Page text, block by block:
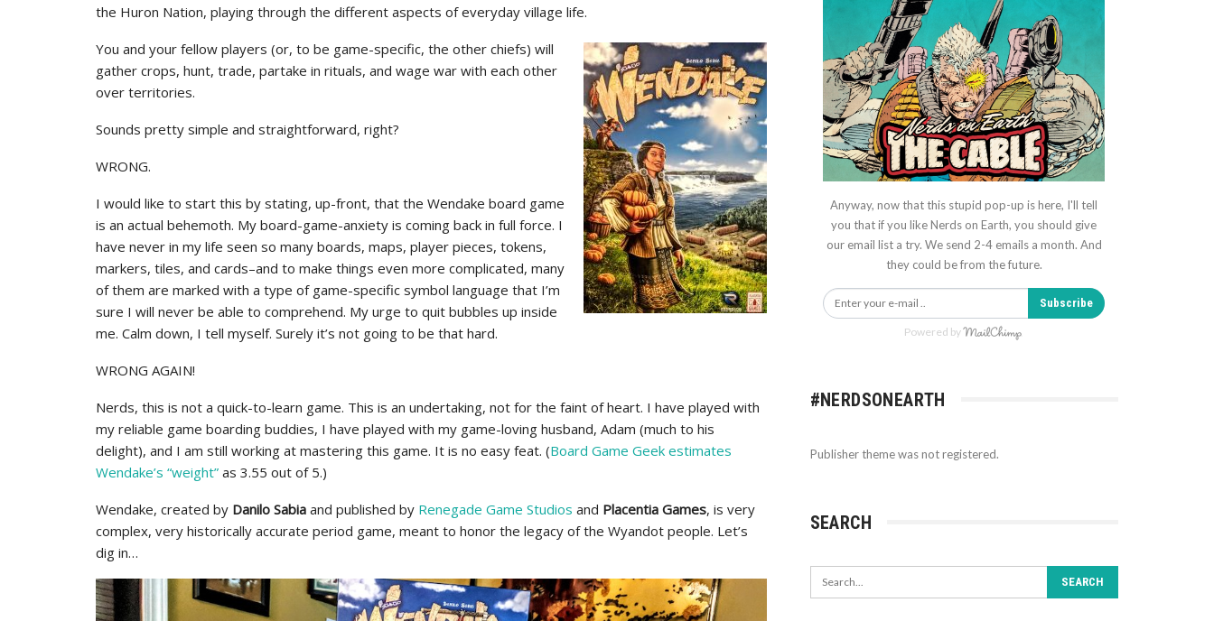
the Huron Nation, playing through the different aspects of everyday village life.
You and your fellow players (or, to be game-specific, the other chiefs) will
gather crops, hunt, trade, partake in rituals, and wage war with each other
over territories.
Sounds pretty simple and straightforward, right?
WRONG.
I would like to start this by stating, up-front, that the Wendake board game
is an actual behemoth. My board-game-anxiety is coming back in full force. I
have never in my life seen so many boards, maps, player pieces, tokens,
markers, tiles, and cards–and to make things even more complicated, many
of them are marked with a type of game-specific symbol language that I’m
sure I will never be able to comprehend. My urge to quit bubbles up inside
me. Calm down, I tell myself. Surely it’s not going to be that hard.
WRONG AGAIN!
Nerds, this is not a quick-to-learn game. This is an undertaking, not for the faint of heart. I have played with
my reliable game boarding buddies, I have played with my game-loving husband, Adam (much to his
delight), and I am still working at mastering this game. It is no easy feat. (Board Game Geek estimates
Wendake’s “weight” as 3.55 out of 5.)
Wendake, created by Danilo Sabia and published by Renegade Game Studios and Placentia Games, is very
complex, very historically accurate period game, meant to honor the legacy of the Wyandot people. Let’s
dig in…
Anyway, now that this stupid pop-up is here, I'll tell
you that if you like Nerds on Earth, you should give
our email list a try. We send 2-4 emails a month. And
they could be from the future.
Subscribe
Powered by
#NERDSONEARTH
Publisher theme was not registered.
SEARCH